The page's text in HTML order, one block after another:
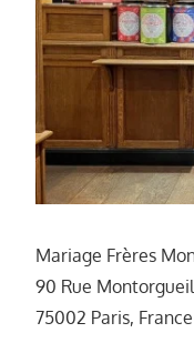
Mariage Frères
90 Rue Montorgueil
75002 Paris, France